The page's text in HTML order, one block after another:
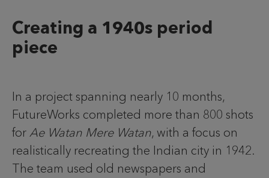
Creating a 1940s period
piece
In a project spanning nearly 10 months,
FutureWorks completed more than 800 shots
for Ae Watan Mere Watan, with a focus on
realistically recreating the Indian city in 1942.
The team used old newspapers and